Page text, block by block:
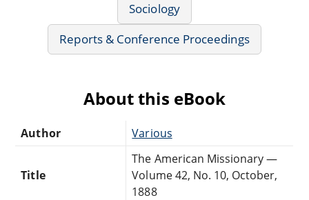
Sociology
Reports & Conference Proceedings
About this eBook
Author Various
Title
The American Missionary —
Volume 42, No. 10, October,
1888